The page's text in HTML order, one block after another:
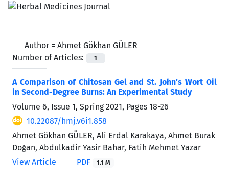
Author = Ahmet Gökhan GÜLER
Number of Articles:
1
A Comparison of Chitosan Gel and St. John’s Wort Oil
in Second-Degree Burns: An Experimental Study
Volume 6, Issue 1, Spring 2021, Pages 18-26
10.22087/hmj.v6i1.858
Ahmet Gökhan GÜLER, Ali Erdal Karakaya, Ahmet Burak
Doğan, Abdulkadir Yasir Bahar, Fatih Mehmet Yazar
View Article
PDF 1.1 M